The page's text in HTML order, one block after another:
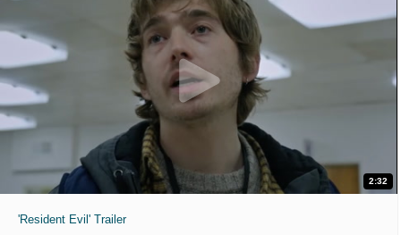
2:32
'Resident Evil' Trailer